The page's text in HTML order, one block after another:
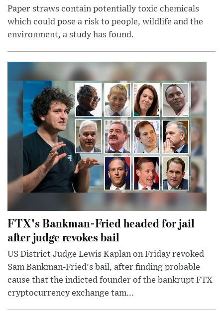
Paper straws contain potentially toxic chemicals
which could pose a risk to people, wildlife and the
environment, a study has found.
FTX's Bankman-Fried headed for jail
after judge revokes bail
US District Judge Lewis Kaplan on Friday revoked
Sam Bankman-Fried's bail, after finding probable
cause that the indicted founder of the bankrupt FTX
cryptocurrency exchange tam...